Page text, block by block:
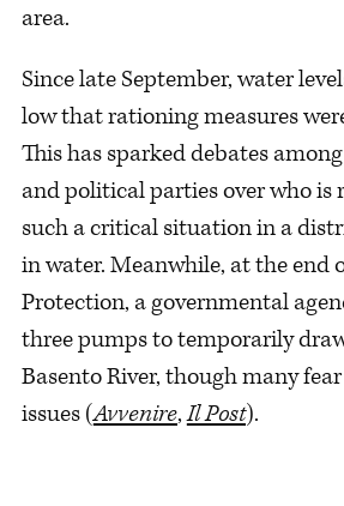
area.
Since late September, water
low that rationing measures
This has sparked debates
and political parties over who is
such a critical situation in a
in water. Meanwhile, at the end
Protection, a governmental
three pumps to temporarily
Basento River, though many
issues (Avvenire,Il Post).